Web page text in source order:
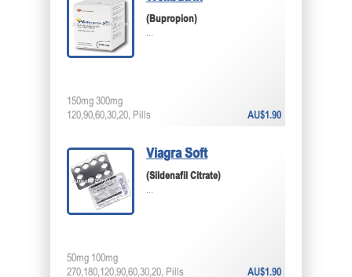
(Bupropion)
...
AU$1.90
150mg 300mg
120,90,60,30,20, Pills
Viagra Soft
(Sildenafil Citrate)
...
AU$1.90
50mg 100mg
270,180,120,90,60,30,20, Pills